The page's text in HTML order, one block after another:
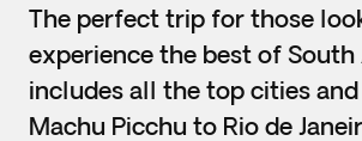
The perfect trip for those
experience the best of
includes all the top cities
Machu Picchu to Rio de